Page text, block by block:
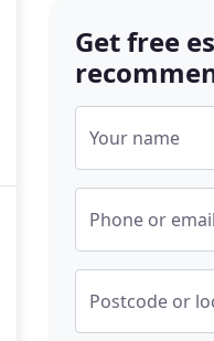
Get free
Your name
Phone or email
Postcode or